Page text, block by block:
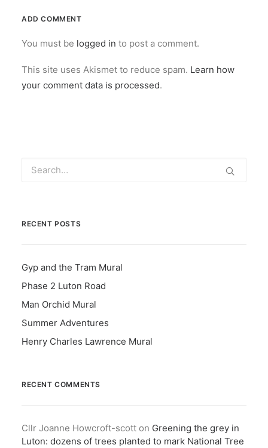
ADD COMMENT
You must be logged in to post a comment.
This site uses Akismet to reduce spam. Learn how
your comment data is processed.
RECENT POSTS
Gyp and the Tram Mural
Phase 2 Luton Road
Man Orchid Mural
Summer Adventures
Henry Charles Lawrence Mural
RECENT COMMENTS
Cllr Joanne Howcroft-scott on Greening the grey in
Luton: dozens of trees planted to mark National Tree